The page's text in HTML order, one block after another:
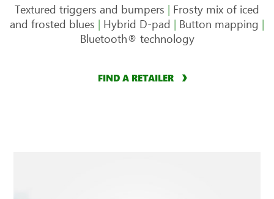
Textured triggers and bumpers | Frosty mix of iced
and frosted blues | Hybrid D-pad | Button mapping |
Bluetooth® technology
FIND A RETAILER